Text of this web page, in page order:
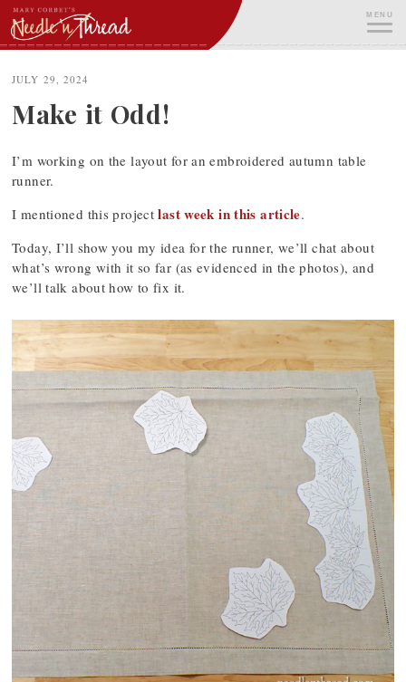
Skip
to
content
MENU
JULY 29, 2024
Make it Odd!
I’m working on the layout for an embroidered autumn table
runner.
I mentioned this projectlast week in this article.
Today, I’ll show you my idea for the runner, we’ll chat about
what’s wrong with it so far (as evidenced in the photos), and
we’ll talk about how to fix it.